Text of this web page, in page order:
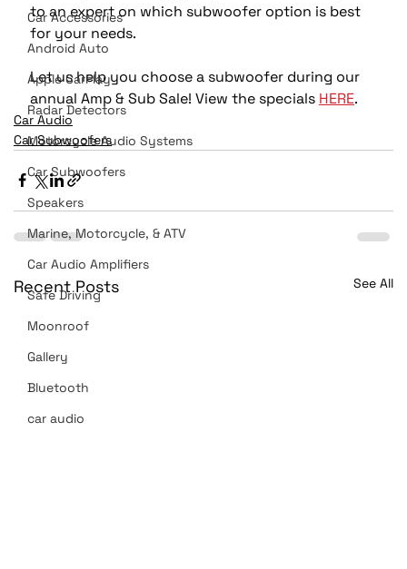
Car Accessories
Android Auto
Apple CarPlay
Radar Detectors
Motorcycle Audio Systems
Car Subwoofers
Speakers
Marine, Motorcycle, & ATV
Car Audio Amplifiers
Safe Driving
Moonroof
Gallery
Bluetooth
car audio
to an expert on which subwoofer option is best
for your needs.
Let us help you choose a subwoofer during our
annual Amp & Sub Sale! View the specials HERE.
Car Audio
Car Subwoofers
Recent Posts See All